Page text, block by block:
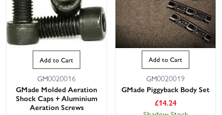
Add to Cart
GM0020016
GMade Molded Aeration
Shock Caps + Aluminium
Aeration Screws
Add to Cart
GM0020019
GMade Piggyback Body Set
£14.24